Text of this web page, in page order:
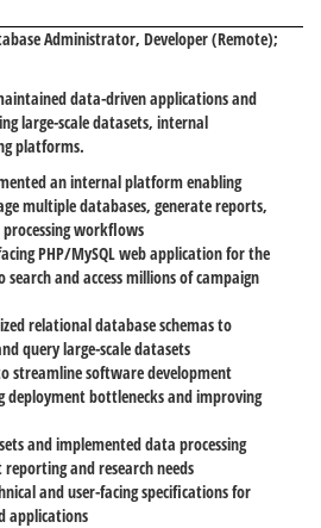
Administrator, Developer (Remote);
data-driven applications and
large-scale datasets, internal
platforms.
an internal platform enabling
multiple databases, generate reports,
workflows
PHP/MySQL web application for the
and access millions of campaign
relational database schemas to
query large-scale datasets
streamline software development
deployment bottlenecks and improving
and implemented data processing
and research needs
and user-facing specifications for
applications